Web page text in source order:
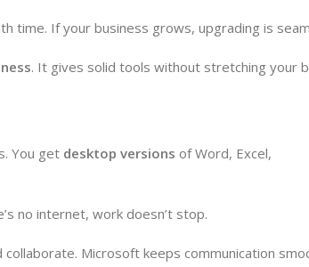
time. If your business grows, upgrading is
. It gives solid tools without stretching your
You get desktop versions of Word, Excel,
no internet, work doesn’t stop.
Microsoft keeps communication